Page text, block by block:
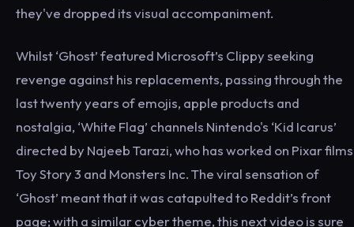
they've dropped its visual accompaniment.
Whilst ‘Ghost’ featured Microsoft’s Clippy seeking
revenge against his replacements, passing through the
last twenty years of emojis, apple products and
nostalgia, ‘White Flag’ channels Nintendo's ‘Kid Icarus’
directed by Najeeb Tarazi, who has worked on Pixar films
Toy Story 3 and Monsters Inc. The viral sensation of
‘Ghost’ meant that it was catapulted to Reddit’s front
page; with a similar cyber theme, this next video is sure